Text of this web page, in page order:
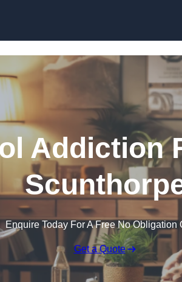
Addiction
Enquire Today For A Free No Obligation
Get a Quote